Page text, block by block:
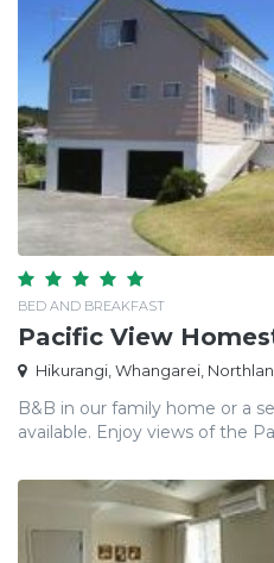
BED AND BREAKFAST
Pacific View
Hikurangi, Whangarei,
B&B in our family home or a
available. Enjoy views of the